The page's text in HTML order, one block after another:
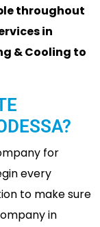
throughout
in
& Cooling to
for
every
to make sure
in